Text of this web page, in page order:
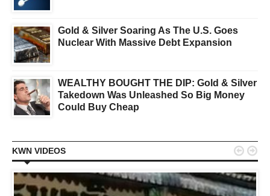
Gold & Silver Soaring As The U.S. Goes
Nuclear With Massive Debt Expansion
WEALTHY BOUGHT THE DIP: Gold & Silver
Takedown Was Unleashed So Big Money
Could Buy Cheap
KWN VIDEOS  